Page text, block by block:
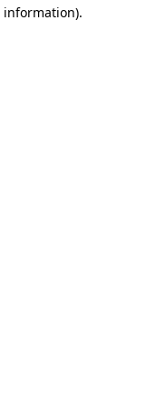
information).